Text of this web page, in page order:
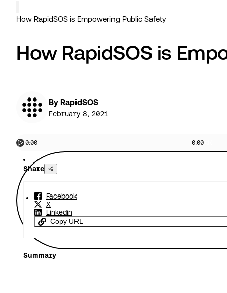
How RapidSOS is Empowering Public Safety
How RapidSOS is
By RapidSOS
February 8, 2021
0:00 0:00
Share
Facebook
X
Linkedin
Copy URL
Summary